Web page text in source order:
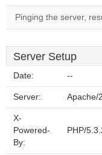
Pinging the server,
Server Setup
Date: --
Server: Apache/
X-
Powered-
By:
PHP/